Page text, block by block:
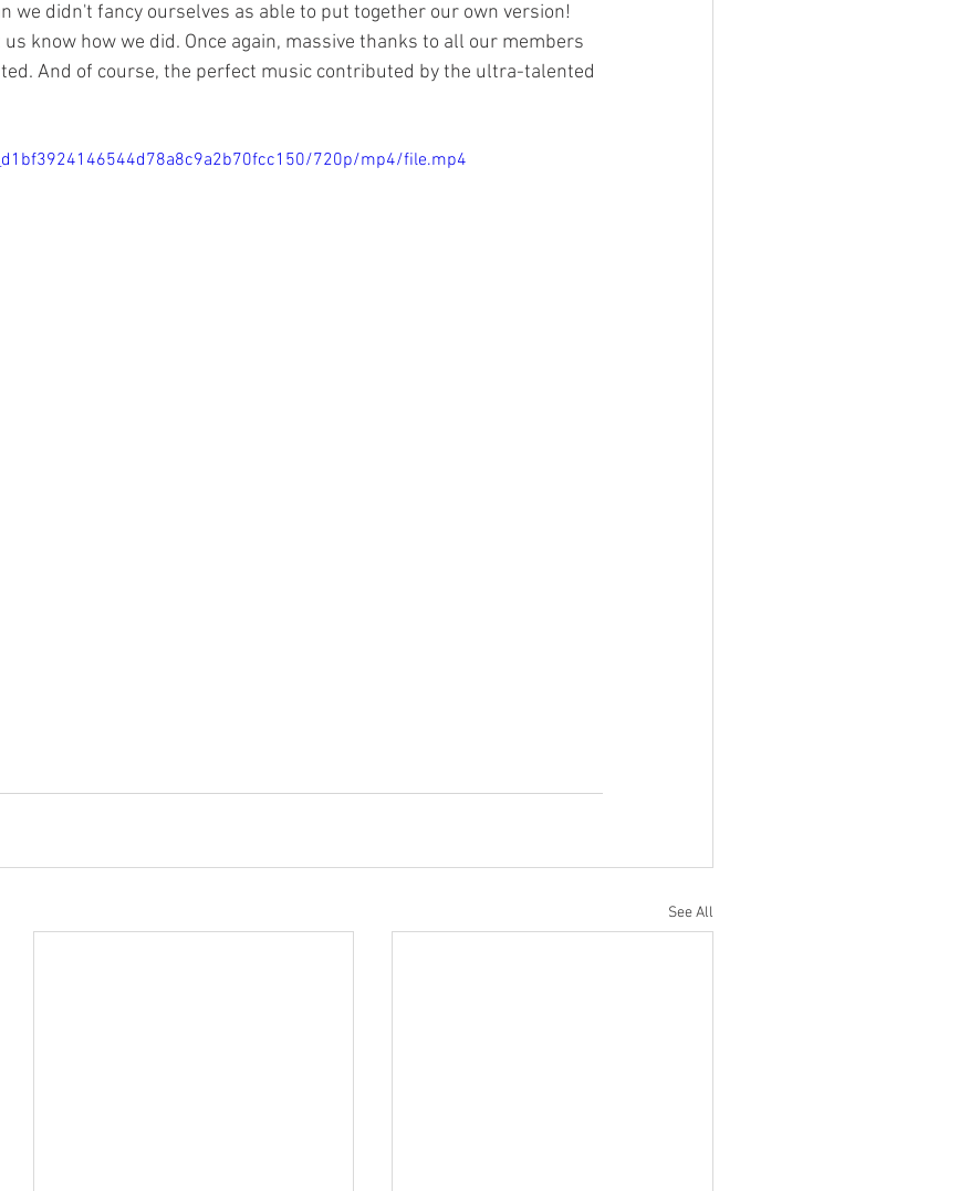
we didn't fancy ourselves as able to put together our own version!
know how we did. Once again, massive thanks to all our members
And of course, the perfect music contributed by the ultra-talented
720p/mp4/file.mp4
See All